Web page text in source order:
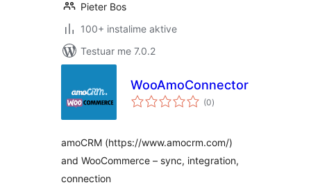
Pieter Bos
100+ instalime aktive
Testuar me 7.0.2
WooAmoConnector
(0vlerësime
gjithsej
)
amoCRM (https://www.amocrm.com/)
and WooCommerce – sync, integration,
connection